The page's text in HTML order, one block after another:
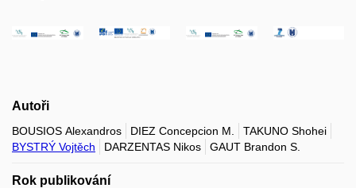
Autoři
BOUSIOS Alexandros DIEZ Concepcion M.
TAKUNO Shohei
BYSTRÝ Vojtěch
DARZENTAS Nikos GAUT Brandon S.
Rok publikování